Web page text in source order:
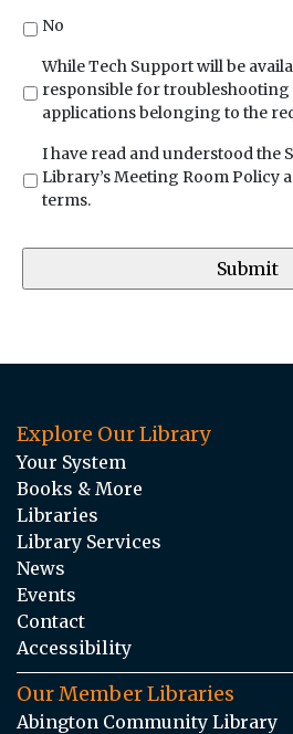
No
*While Tech Support will be
responsible for troubleshooting
applications belonging to the
I have read and understood the
Library’s Meeting Room Policy
terms.
Explore Our Library
Your System
Books & More
Libraries
Library Services
News
Events
Contact
Accessibility
Our Member Libraries
Abington Community Library